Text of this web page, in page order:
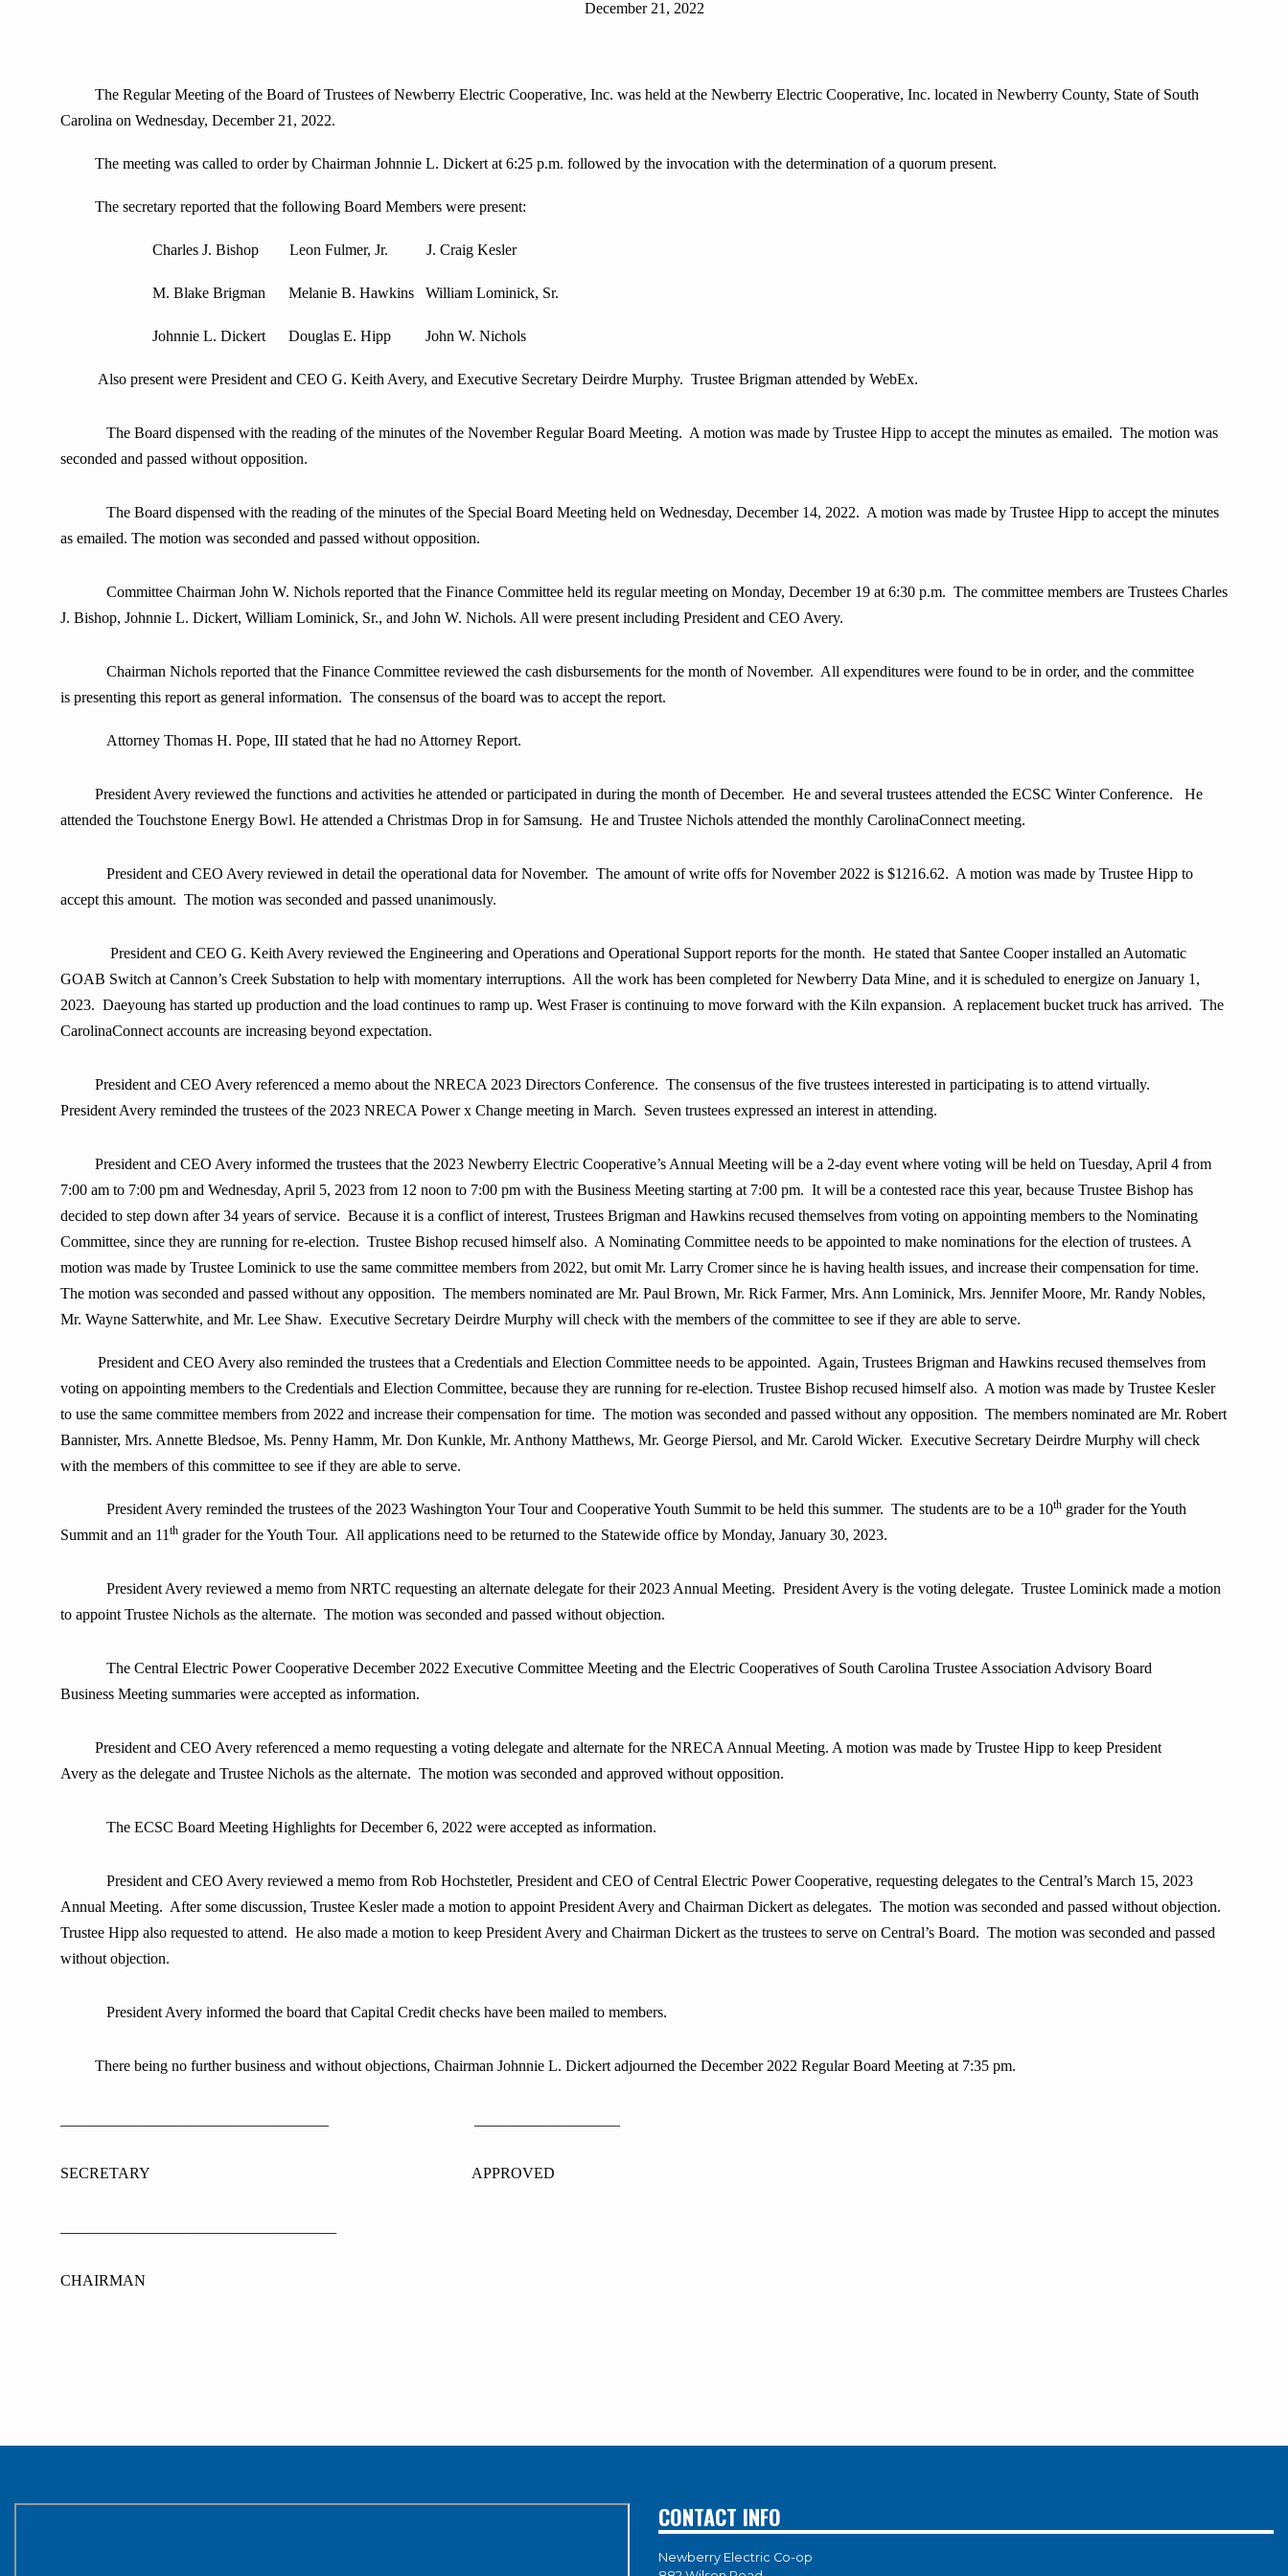
December 21, 2022
The Regular Meeting of the Board of Trustees of Newberry Electric Cooperative, Inc. was held at the Newberry Electric Cooperative, Inc. located in Newberry County, State of South
Carolina on Wednesday, December 21, 2022.
The meeting was called to order by Chairman Johnnie L. Dickert at 6:25 p.m. followed by the invocation with the determination of a quorum present.
The secretary reported that the following Board Members were present:
Charles J. Bishop Leon Fulmer, Jr. J. Craig Kesler
M. Blake Brigman Melanie B. Hawkins William Lominick, Sr.
Johnnie L. Dickert Douglas E. Hipp John W. Nichols
Also present were President and CEO G. Keith Avery, and Executive Secretary Deirdre Murphy. Trustee Brigman attended by WebEx.
The Board dispensed with the reading of the minutes of the November Regular Board Meeting. A motion was made by Trustee Hipp to accept the minutes as emailed. The motion was
seconded and passed without opposition.
The Board dispensed with the reading of the minutes of the Special Board Meeting held on Wednesday, December 14, 2022. A motion was made by Trustee Hipp to accept the minutes
as emailed. The motion was seconded and passed without opposition.
Committee Chairman John W. Nichols reported that the Finance Committee held its regular meeting on Monday, December 19 at 6:30 p.m. The committee members are Trustees Charles
J. Bishop, Johnnie L. Dickert, William Lominick, Sr., and John W. Nichols. All were present including President and CEO Avery.
Chairman Nichols reported that the Finance Committee reviewed the cash disbursements for the month of November. All expenditures were found to be in order, and the committee
is presenting this report as general information. The consensus of the board was to accept the report.
Attorney Thomas H. Pope, III stated that he had no Attorney Report.
President Avery reviewed the functions and activities he attended or participated in during the month ofDecember. He and several trustees attended the ECSC Winter Conference. He
attended the Touchstone Energy Bowl. He attended a Christmas Drop in for Samsung. He and Trustee Nichols attended the monthly CarolinaConnect meeting.
President and CEO Avery reviewed in detail the operational data for November. The amount of write offs for November 2022 is $1216.62. A motion was made by Trustee Hipp to
accept this amount. The motion was seconded and passed unanimously.
President and CEO G. Keith Avery reviewed the Engineering and Operations and Operational Support reports for the month. He stated that Santee Cooper installed an Automatic
GOAB Switch at Cannon’s Creek Substation to help with momentary interruptions. All the work has been completed for Newberry Data Mine, and it is scheduled to energize on January 1,
2023. Daeyoung has started up production and the load continues to ramp up. West Fraser is continuing to move forward with the Kiln expansion. A replacement bucket truck has arrived. The
CarolinaConnect accounts are increasing beyond expectation.
President and CEO Avery referenced a memo about the NRECA 2023 Directors Conference. The consensus of the five trustees interested in participating is to attend virtually.
President Avery reminded the trustees of the 2023 NRECA Power x Change meeting in March. Seven trustees expressed an interest in attending.
President and CEO Avery informed the trustees that the 2023 Newberry Electric Cooperative’s Annual Meeting will be a 2-day event where voting will be held on Tuesday, April 4 from
7:00 am to 7:00 pm and Wednesday, April 5, 2023 from 12 noon to 7:00 pm with the Business Meeting starting at 7:00 pm. It will be a contested race this year, because Trustee Bishop has
decided to step down after 34 years of service. Because it is a conflict of interest, Trustees Brigman and Hawkins recused themselves from voting on appointing members to the Nominating
Committee, since they are running for re-election. Trustee Bishop recused himself also. A Nominating Committee needs to be appointed to make nominations for the election of trustees. A
motion was made by Trustee Lominick to use the same committee members from 2022, but omit Mr. Larry Cromer since he is having health issues, and increase their compensation for time.
The motion was seconded and passed without any opposition. The members nominated are Mr. Paul Brown, Mr. Rick Farmer, Mrs. Ann Lominick, Mrs. Jennifer Moore, Mr. Randy Nobles,
Mr. Wayne Satterwhite, and Mr. Lee Shaw. Executive Secretary Deirdre Murphy will check with the members of the committee to see if they are able to serve.
President and CEO Avery also reminded the trustees that a Credentials and Election Committee needs to be appointed. Again, Trustees Brigman and Hawkins recused themselves from
voting on appointing members to the Credentials and Election Committee, because they are running for re-election. Trustee Bishop recused himself also. A motion was made by Trustee Kesler
to use the same committee members from 2022 and increase their compensation for time. The motion was seconded and passed without any opposition. The members nominated are Mr. Robert
Bannister, Mrs. Annette Bledsoe, Ms. Penny Hamm, Mr. Don Kunkle, Mr. Anthony Matthews, Mr. George Piersol, and Mr. Carold Wicker. Executive Secretary Deirdre Murphy will check
with the members of this committee to see if they are able to serve.
President Avery reminded the trustees of the 2023 Washington Your Tour and Cooperative Youth Summit to be held this summer. The students are to be a 10th grader for the Youth
Summit and an 11 th grader for the Youth Tour. All applications need to be returned to the Statewide office by Monday, January 30, 2023.
President Avery reviewed a memo from NRTC requesting an alternate delegate for their 2023 Annual Meeting. President Avery is the voting delegate. Trustee Lominick made a motion
to appoint Trustee Nichols as the alternate. The motion was seconded and passed without objection.
The Central Electric Power Cooperative December 2022 Executive Committee Meeting and the Electric Cooperatives of South Carolina Trustee Association Advisory Board
Business Meeting summaries were accepted as information.
President and CEO Avery referenced a memo requesting a voting delegate and alternate for the NRECA Annual Meeting. A motion was made by Trustee Hipp to keep President
Avery as the delegate and Trustee Nichols as the alternate. The motion was seconded and approved without opposition.
The ECSC Board Meeting Highlights for December 6, 2022 were accepted as information.
President and CEO Avery reviewed a memo from Rob Hochstetler, President and CEO of Central Electric Power Cooperative, requesting delegates to the Central’s March 15, 2023
Annual Meeting. After some discussion, Trustee Kesler made a motion to appoint President Avery and Chairman Dickert as delegates. The motion was seconded and passed without objection.
Trustee Hipp also requested to attend. He also made a motion to keep President Avery and Chairman Dickert as the trustees to serve on Central’s Board. The motion was seconded and passed
without objection.
President Avery informed the board that Capital Credit checks have been mailed to members.
There being no further business and without objections, Chairman Johnnie L. Dickert adjourned the December 2022 Regular Board Meeting at 7:35 pm.
SECRETARY APPROVED
CHAIRMAN
CONTACT INFO
Newberry Electric Co-op